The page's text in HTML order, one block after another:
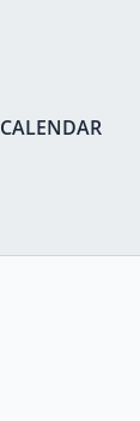
CALENDAR